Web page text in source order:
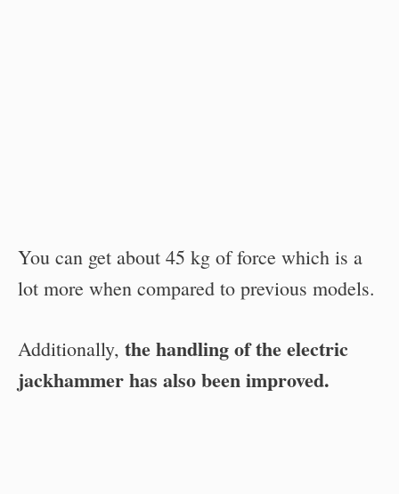
You can get about 45 kg of force which is a
lot more when compared to previous models.
Additionally, the handling of the electric
jackhammer has also been improved.